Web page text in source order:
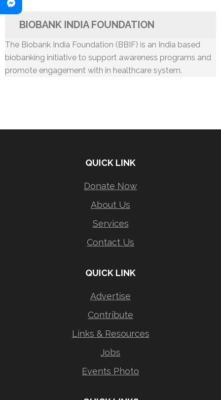
BIOBANK INDIA FOUNDATION
The Biobank India Foundation (BBIF) is an India based
biobanking initiative to support awareness programs and
promote engagement with in healthcare system.
QUICK LINK
Donate Now
About Us
Services
Contact Us
QUICK LINK
Advertise
Contribute
Links & Resources
Jobs
Events Photo